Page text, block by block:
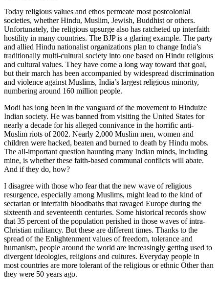
Today religious values and ethos permeate most postcolonial
societies, whether Hindu, Muslim, Jewish, Buddhist or others.
Unfortunately, the religious upsurge also has ratcheted up interfaith
hostility in many countries. The BJP is a glaring example. The party
and allied Hindu nationalist organizations plan to change India’s
traditionally multi-cultural society into one based on Hindu religious
and cultural values. They have come a long way toward that goal,
but their march has been accompanied by widespread discrimination
and violence against Muslims, India’s largest religious minority,
numbering around 160 million people.
Modi has long been in the vanguard of the movement to Hinduize
Indian society. He was banned from visiting the United States for
nearly a decade for his alleged connivance in the horrific anti-
Muslim riots of 2002. Nearly 2,000 Muslim men, women and
children were hacked, beaten and burned to death by Hindu mobs.
The all-important question haunting many Indian minds, including
mine, is whether these faith-based communal conflicts will abate.
And if they do, how?
I disagree with those who fear that the new wave of religious
resurgence, especially among Muslims, might lead to the kind of
sectarian or interfaith bloodbaths that ravaged Europe during the
sixteenth and seventeenth centuries. Some historical records show
that 35 percent of the population perished in those waves of intra-
Christian militancy. But these are different times. Thanks to the
spread of the Enlightenment values of freedom, tolerance and
humanism, people around the world are increasingly getting used to
divergent ideologies, religions and cultures. Everyday people in
most countries are more tolerant of the religious or ethnic Other than
they were 50 years ago.